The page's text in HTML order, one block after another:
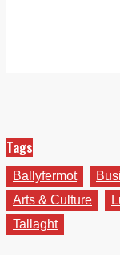
Tags
Ballyfermot
Arts & Culture
Tallaght